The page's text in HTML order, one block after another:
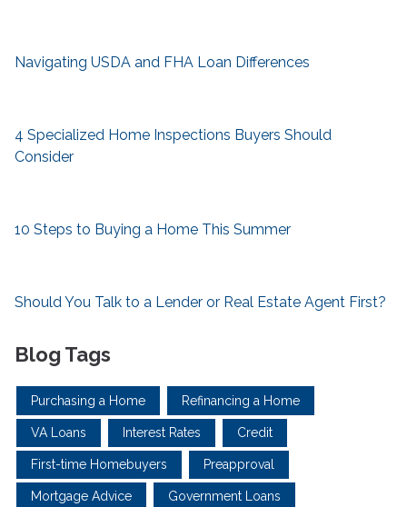
Navigating USDA and FHA Loan Differences
4 Specialized Home Inspections Buyers Should
Consider
10 Steps to Buying a Home This Summer
Should You Talk to a Lender or Real Estate Agent First?
Blog Tags
Purchasing a Home Refinancing a Home
VA Loans Interest Rates Credit
First-time Homebuyers Preapproval
Mortgage Advice Government Loans